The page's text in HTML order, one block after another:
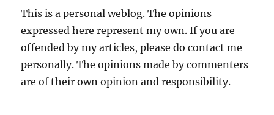
This is a personal weblog. The opinions
expressed here represent my own. If you are
offended by my articles, please do contact me
personally. The opinions made by commenters
are of their own opinion and responsibility.